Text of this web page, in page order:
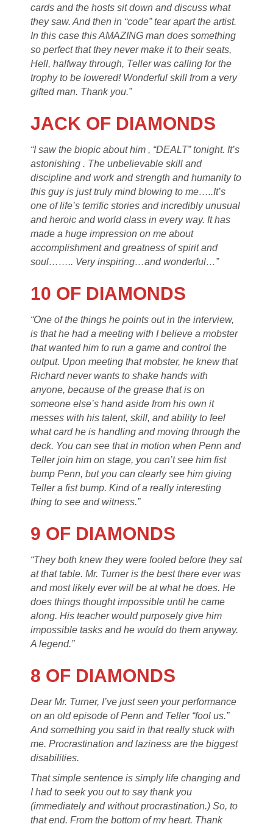
cards and the hosts sit down and discuss what
they saw. And then in “code” tear apart the artist.
In this case this AMAZING man does something
so perfect that they never make it to their seats,
Hell, halfway through, Teller was calling for the
trophy to be lowered! Wonderful skill from a very
gifted man. Thank you.”
JACK OF DIAMONDS
“I saw the biopic about him , “DEALT” tonight. It’s
astonishing . The unbelievable skill and
discipline and work and strength and humanity to
this guy is just truly mind blowing to me…..It’s
one of life’s terrific stories and incredibly unusual
and heroic and world class in every way. It has
made a huge impression on me about
accomplishment and greatness of spirit and
soul…….. Very inspiring…and wonderful…”
10 OF DIAMONDS
“One of the things he points out in the interview,
is that he had a meeting with I believe a mobster
that wanted him to run a game and control the
output. Upon meeting that mobster, he knew that
Richard never wants to shake hands with
anyone, because of the grease that is on
someone else’s hand aside from his own it
messes with his talent, skill, and ability to feel
what card he is handling and moving through the
deck. You can see that in motion when Penn and
Teller join him on stage, you can’t see him fist
bump Penn, but you can clearly see him giving
Teller a fist bump. Kind of a really interesting
thing to see and witness.”
9 OF DIAMONDS
“They both knew they were fooled before they sat
at that table. Mr. Turner is the best there ever was
and most likely ever will be at what he does. He
does things thought impossible until he came
along. His teacher would purposely give him
impossible tasks and he would do them anyway.
A legend.”
8 OF DIAMONDS
Dear Mr. Turner, I’ve just seen your performance
on an old episode of Penn and Teller “fool us.”
And something you said in that really stuck with
me. Procrastination and laziness are the biggest
disabilities.
That simple sentence is simply life changing and
I had to seek you out to say thank you
(immediately and without procrastination.) So, to
that end. From the bottom of my heart. Thank